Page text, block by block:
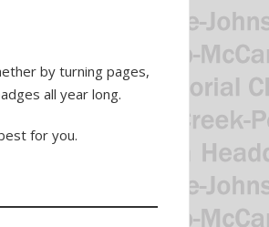
by turning pages,
all year long.
for you.